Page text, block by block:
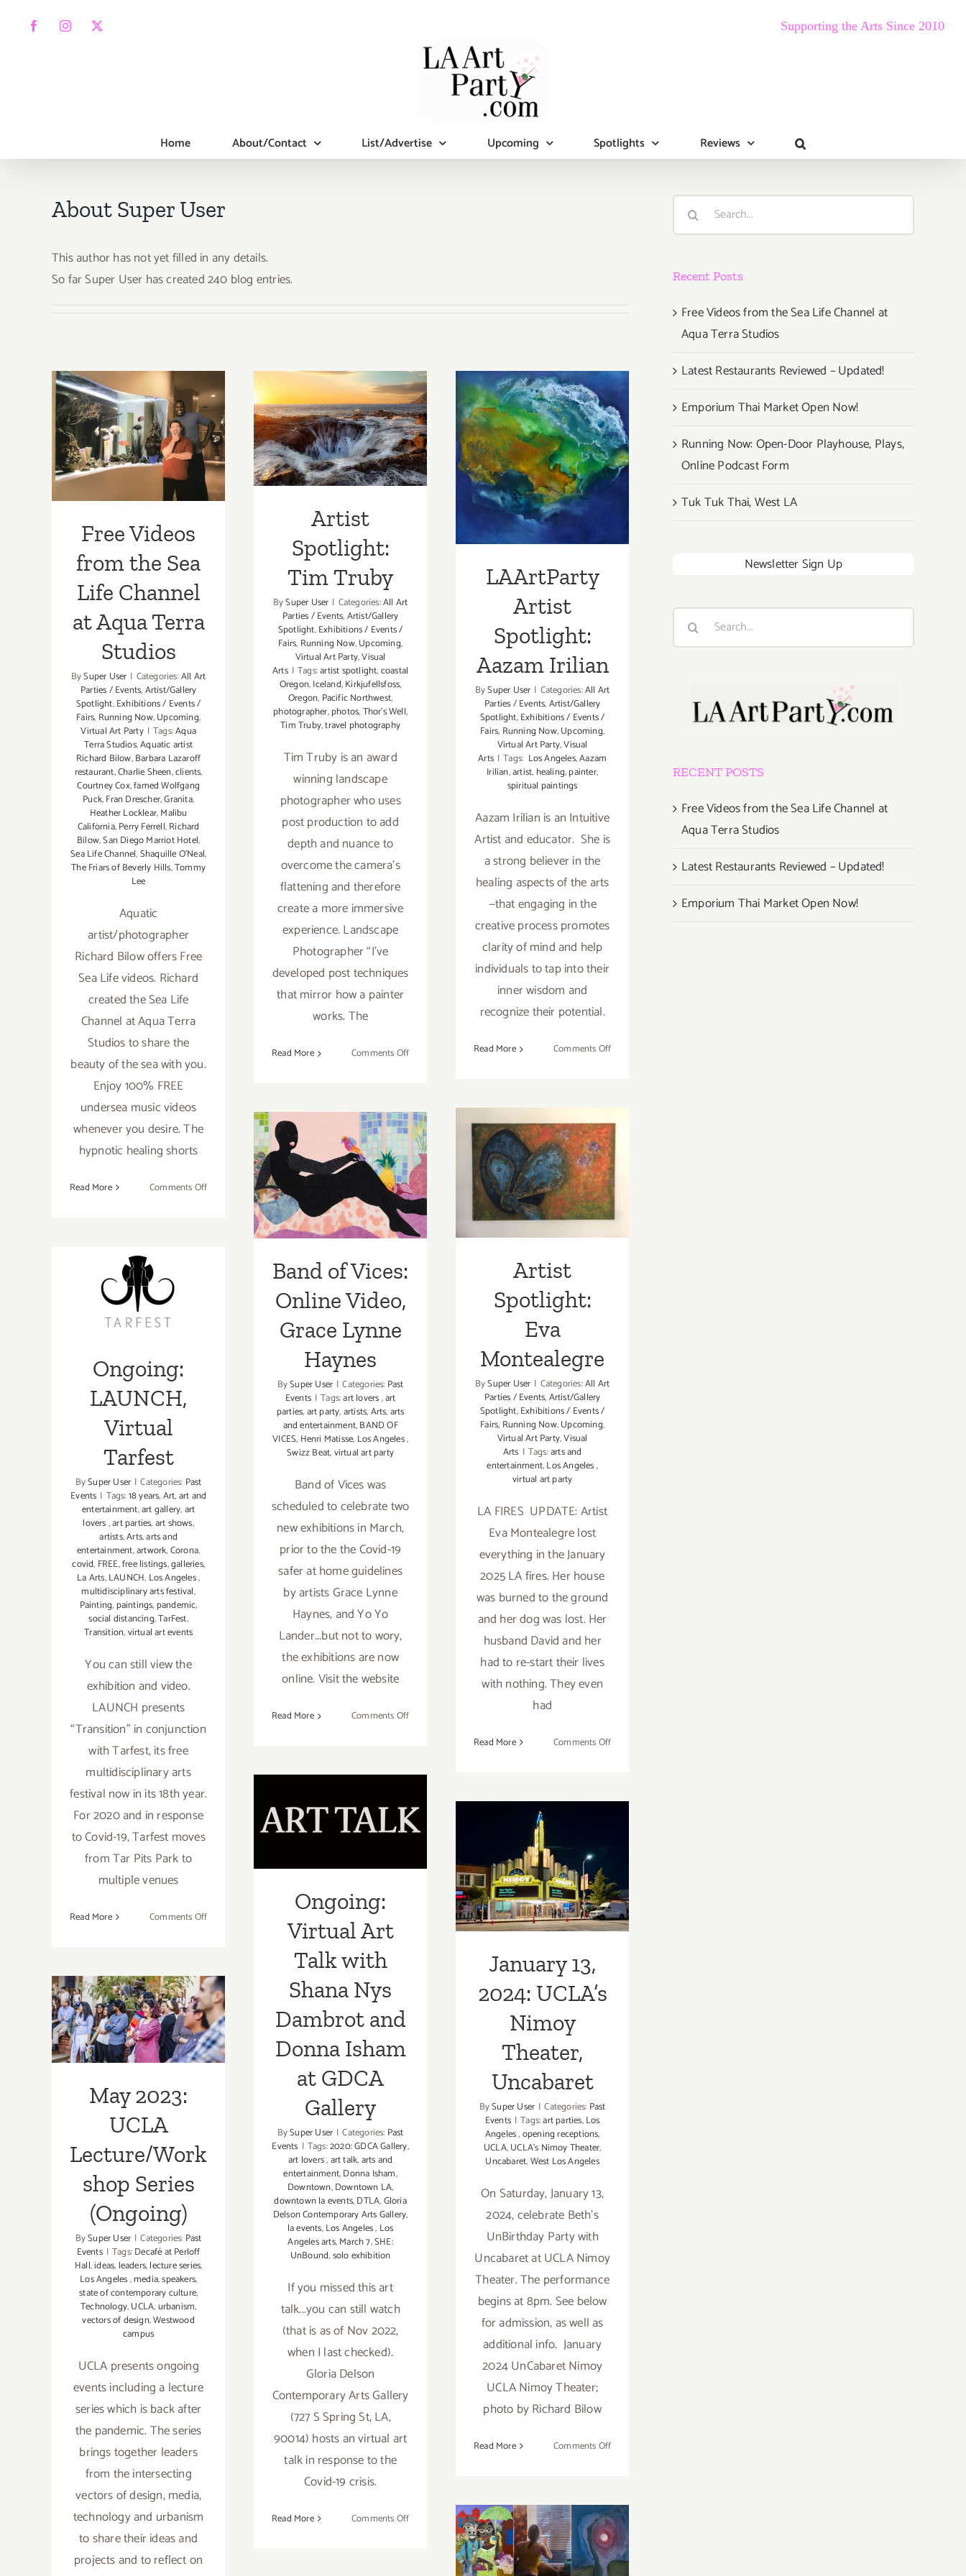
FacebookInstagram
X Supporting the Arts Since 2010
Home About/Contact List/Advertise Upcoming Spotlights Reviews
About Super User
This author has not yet filled in any details.
So far Super User has created 240 blog entries.
Free Videos
from the Sea
Life Channel at
Aqua Terra
Studios
Free Videos
from the Sea
Life Channel
at Aqua Terra
Studios
BySuper User | Categories:All Art
Parties / Events,Artist/Gallery
Spotlight,Exhibitions / Events /
Fairs, Running Now,Upcoming,
Virtual Art Party | Tags:Aqua
Terra Studios,Aquatic artist
Richard Bilow,Barbara Lazaroff
restaurant,Charlie Sheen,clients,
Courtney Cox,famed Wolfgang
Puck,Fran Drescher,Granita,
Heather Locklear,Malibu
California,Perry Ferrell,Richard
Bilow,San Diego Marriot Hotel,
Sea Life Channel,Shaquille O’Neal,
The Friars of Beverly Hills,Tommy
Lee
Aquatic
artist/photographer
Richard Bilow offers Free
Sea Life videos. Richard
created the Sea Life
Channel at Aqua Terra
Studios to share the
beauty of the sea with you.
Enjoy 100% FREE
undersea music videos
whenever you desire. The
hypnotic healing shorts
Read More Comments Offon
Artist Spotlight:
Tim Truby
Artist
Spotlight:
Tim Truby
BySuper User | Categories:All Art
Parties / Events,Artist/Gallery
Spotlight,Exhibitions / Events /
Fairs, Running Now,Upcoming,
Virtual Art Party,Visual
Arts | Tags:artist spotlight,coastal
Oregon,Iceland,Kirkjufellsfoss,
Oregon, Pacific Northwest,
photographer,photos,Thor’s Well,
Tim Truby,travel photography
Tim Truby is an award
winning landscape
photographer who uses
post production to add
depth and nuance to
overcome the camera’s
flattening and therefore
create a more immersive
experience. Landscape
Photographer “I’ve
developed post techniques
that mirror how a painter
works. The
Read More Comments Offon
LAArtParty
Artist Spotlight:
Aazam Irilian
LAArtParty
Artist
Spotlight:
Aazam Irilian
BySuper User | Categories:All Art
Parties / Events,Artist/Gallery
Spotlight,Exhibitions / Events /
Fairs, Running Now,Upcoming,
Virtual Art Party,Visual
Arts | Tags: Los Angeles,Aazam
Irilian,artist, healing,painter,
spiritual paintings
Aazam Irilian is an Intuitive
Artist and educator. She is
a strong believer in the
healing aspects of the arts
—that engaging in the
creative process promotes
clarity of mind and help
individuals to tap into their
inner wisdom and
recognize their potential.
Read More Comments Offon
Irilian
Artist Spotlight:
Eva
Montealegre
Artist
Spotlight:
Eva
Montealegre
BySuper User | Categories:All Art
Parties / Events,Artist/Gallery
Spotlight,Exhibitions / Events /
Fairs, Running Now,Upcoming,
Virtual Art Party,Visual
Arts | Tags:arts and
entertainment,Los Angeles,
virtual art party
LA FIRES UPDATE: Artist
Eva Montealegre lost
everything in the January
2025 LA fires. Her house
was burned to the ground
and her dog was lost. Her
husband David and her
had to re-start their lives
with nothing. They even
had
Read More Comments Offon
Band of Vices:
Online Video,
Grace Lynne
Haynes
Band of Vices:
Online Video,
Grace Lynne
Haynes
BySuper User | Categories: Past
Events | Tags:art lovers,art
parties,art party,artists,Arts,arts
and entertainment,BAND OF
VICES, Henri Matisse, Los Angeles,
Swizz Beat,virtual art party
Band of Vices was
scheduled to celebrate two
new exhibitions in March,
prior to the the Covid-19
safer at home guidelines
by artists Grace Lynne
Haynes, and Yo Yo
Lander...but not to wory,
the exhibitions are now
online. Visit the website
Read More Comments Offon
Grace
Lynne
Ongoing:
LAUNCH,
Virtual Tarfest
Ongoing:
LAUNCH,
Virtual
Tarfest
BySuper User | Categories: Past
Events | Tags:18 years,Art,art and
entertainment,art gallery,art
lovers,art parties,art shows,
artists,Arts,arts and
entertainment,artwork,Corona,
covid, FREE,free listings,galleries,
La Arts,LAUNCH, Los Angeles,
multidisciplinary arts festival,
Painting, paintings, pandemic,
social distancing,TarFest,
Transition,virtual art events
You can still view the
exhibition and video.
LAUNCH presents
“Transition” in conjunction
with Tarfest, its free
multidisciplinary arts
festival now in its 18th year.
For 2020 and in response
to Covid-19, Tarfest moves
from Tar Pits Park to
multiple venues
Read More Comments Offon
Tarfest
Ongoing:
with Shana Nys
GDCA Gallery
Ongoing:
Virtual Art
Talk with
Shana Nys
Dambrot and
Donna Isham
at GDCA
Gallery
BySuper User | Categories: Past
Events | Tags:2020: GDCA Gallery,
art lovers,art talk,arts and
entertainment,Donna Isham,
Downtown,Downtown LA,
downtown la events,DTLA,Gloria
Delson Contemporary Arts Gallery,
la events,Los Angeles, Los
Angeles arts,March 7,SHE:
UnBound,solo exhibition
If you missed this art
talk...you can still watch
(that is as of Nov 2022,
when I last checked).
Gloria Delson
Contemporary Arts Gallery
(727 S Spring St, LA,
90014) hosts an virtual art
talk in response to the
Covid-19 crisis.
Read More Comments Offon
January 13,
2024: UCLA’s
Nimoy Theater,
Uncabaret
January 13,
2024: UCLA’s
Nimoy
Theater,
Uncabaret
BySuper User | Categories: Past
Events | Tags:art parties,Los
Angeles,opening receptions,
UCLA,UCLA’s Nimoy Theater,
Uncabaret,West Los Angeles
On Saturday, January 13,
2024, celebrate Beth’s
UnBirthday Party with
Uncabaret at UCLA Nimoy
Theater. The performance
begins at 8pm. See below
for admission, as well as
additional info. January
2024 UnCabaret Nimoy
UCLA Nimoy Theater;
photo by Richard Bilow
Read More Comments Offon
UCLA’s
Nimoy
Theater,
Uncabaret
May 2023:
UCLA
Lecture/Workshop
May 2023:
UCLA
Lecture/Work
shop Series
(Ongoing)
BySuper User | Categories: Past
Events | Tags:Decafé at Perloff
Hall,ideas, leaders,lecture series,
Los Angeles,media,speakers,
state of contemporary culture,
Technology,UCLA,urbanism,
vectors of design,Westwood
campus
UCLA presents ongoing
events including a lecture
series which is back after
the pandemic. The series
brings together leaders
from the intersecting
vectors of design, media,
technology and urbanism
to share their ideas and
projects and to reflect on
On View thru
May 28, 2022:
Luis De Jesus
Search
Recent Posts
Free Videos from the Sea Life Channel at
Aqua Terra Studios
Latest Restaurants Reviewed – Updated!
Emporium Thai Market Open Now!
Running Now: Open-Door Playhouse, Plays,
Online Podcast Form
Tuk Tuk Thai, West LA
Newsletter Sign Up
Search
RECENT POSTS
Free Videos from the Sea Life Channel at
Aqua Terra Studios
Latest Restaurants Reviewed – Updated!
Emporium Thai Market Open Now!